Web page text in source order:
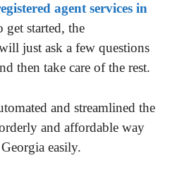
agent services in
get started, the
just ask a few questions
then take care of the rest.
and streamlined the
and affordable way
easily.